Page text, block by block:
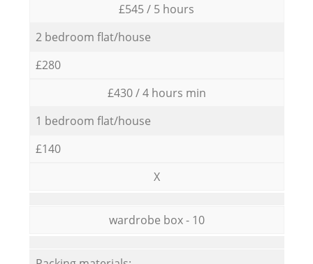
£545 / 5 hours
2 bedroom flat/house
£280
£430 / 4 hours min
1 bedroom flat/house
£140
X
wardrobe box - 10